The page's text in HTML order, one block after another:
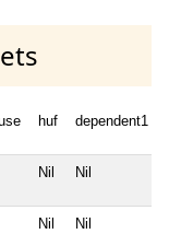
huf dependent1
Nil Nil
Nil Nil